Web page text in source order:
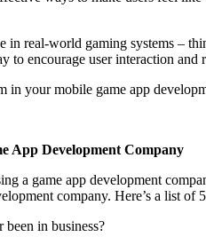
in real-world gaming systems –
to encourage user interaction and
your mobile game app
App Development Company
a game app development
company. Here’s a list
in business?